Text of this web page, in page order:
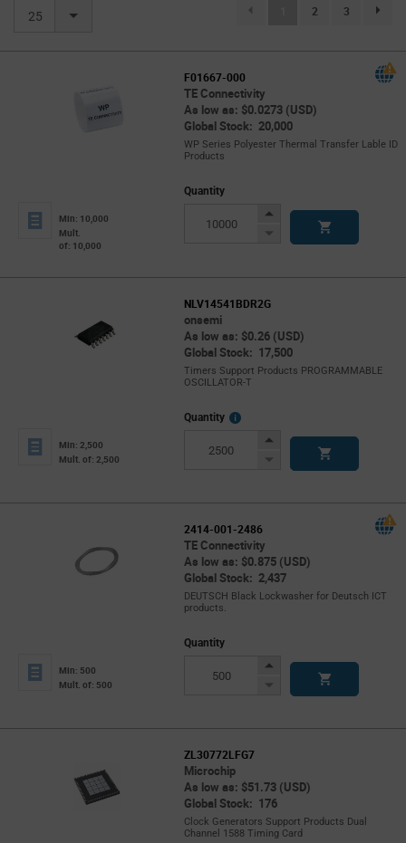
25 (current)
2 3
F01667-000
TE Connectivity
As low as: $0.0273 (USD)
Global Stock: 20,000
WP Series Polyester Thermal Transfer Lable ID
Products
Min: 10,000
Mult.
of: 10,000
Quantity
Increase
Decrease
NLV14541BDR2G
onsemi
As low as: $0.26 (USD)
Global Stock: 17,500
Timers Support Products PROGRAMMABLE
OSCILLATOR-T
Min: 2,500
Mult. of: 2,500
Quantity
More
Increase
Decrease
2414-001-2486
TE Connectivity
As low as: $0.875 (USD)
Global Stock: 2,437
DEUTSCH Black Lockwasher for Deutsch ICT
products.
Min: 500
Mult. of: 500
Quantity
Increase
Decrease
ZL30772LFG7
Microchip
As low as: $51.73 (USD)
Global Stock: 176
Clock Generators Support Products Dual
Channel 1588 Timing Card